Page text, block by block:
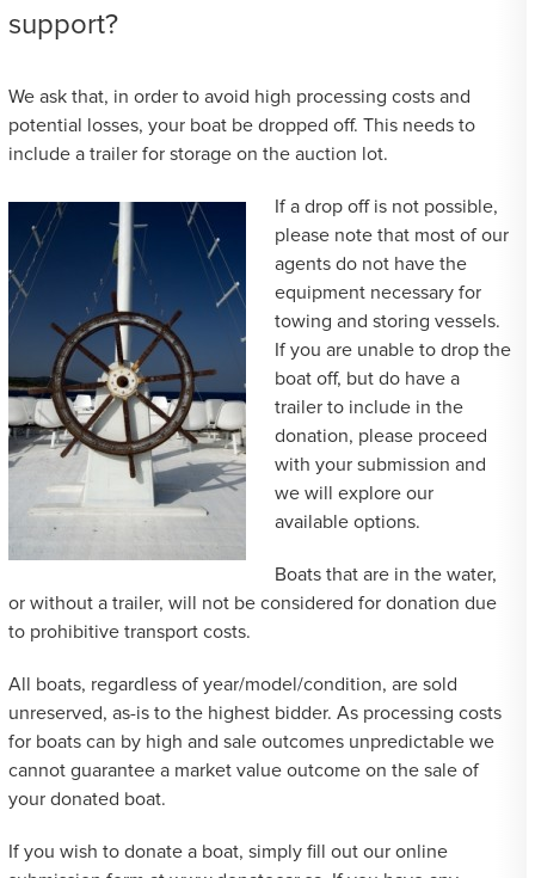
support?
We ask that, in order to avoid high processing costs and
potential losses, your boat be dropped off. This needs to
include a trailer for storage on the auction lot.
If a drop off is not possible,
please note that most of our
agents do not have the
equipment necessary for
towing and storing vessels.
If you are unable to drop the
boat off, but do have a
trailer to include in the
donation, please proceed
with your submission and
we will explore our
available options.
Boats that are in the water,
or without a trailer, will not be considered for donation due
to prohibitive transport costs.
All boats, regardless of year/model/condition, are sold
unreserved, as-is to the highest bidder. As processing costs
for boats can by high and sale outcomes unpredictable we
cannot guarantee a market value outcome on the sale of
your donated boat.
If you wish to donate a boat, simply fill out our online